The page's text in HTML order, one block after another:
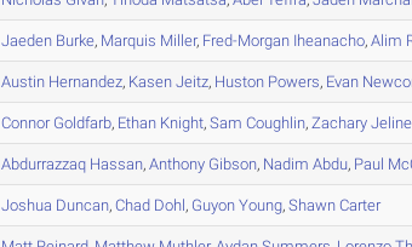
Jaeden Burke, Marquis Miller, Fred-Morgan Iheanacho,Alim
Austin Hernandez, Kasen Jeitz, Huston Powers, Evan
ConnorGoldfarb, Ethan Knight,Sam Coughlin,Zachary
Abdurrazzaq Hassan,Anthony Gibson, Nadim Abdu, Paul
Joshua Duncan,Chad Dohl, Guyon Young,Shawn Carter